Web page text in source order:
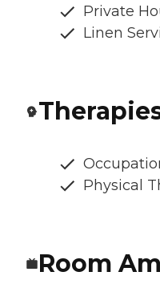
Private
Linen
Physical
Room